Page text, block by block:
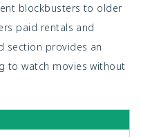
blockbusters to older
paid rentals and
section provides an
to watch movies without